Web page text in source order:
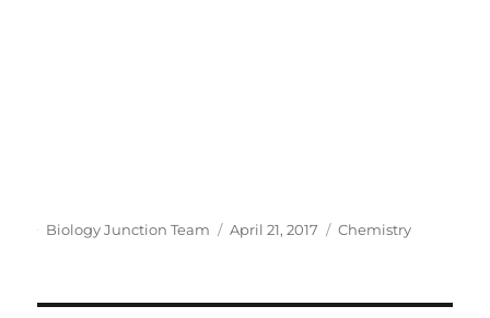
Author
Biology Junction Team
Posted
April 21, 2017 Categories
Chemistry